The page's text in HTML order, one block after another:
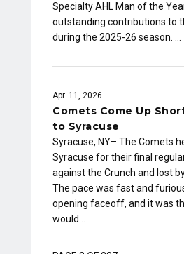
Specialty AHL Man of the
outstanding contributions to
during the 2025-26 season. …
Apr. 11, 2026
Comets Come Up
to Syracuse
Syracuse, NY– The Comets
Syracuse for their final
against the Crunch and lost
The pace was fast and
opening faceoff, and it was
would…